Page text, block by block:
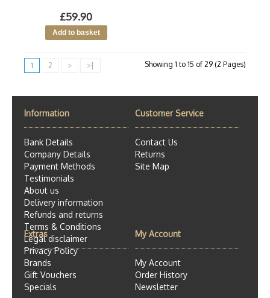
£59.90
1 2 > >| Showing 1 to 15 of 29 (2 Pages)
Information
Bank Details
Company Details
Payment Methods
Testimonials
About us
Delivery information
Refunds and returns
Terms & Conditions
Legal disclaimer
Privacy Policy
Customer Service
Contact Us
Returns
Site Map
Extras
Brands
Gift Vouchers
Specials
My Account
My Account
Order History
Newsletter